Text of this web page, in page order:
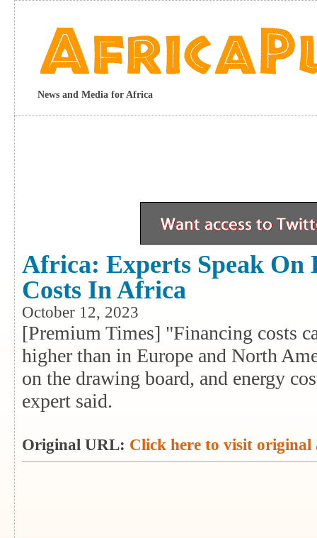
News and Media for Africa
Africa: Experts Speak On
Costs In Africa
October 12, 2023
[Premium Times] "Financing costs
higher than in Europe and North
on the drawing board, and energy
expert said.
Original URL: Click here to visit original